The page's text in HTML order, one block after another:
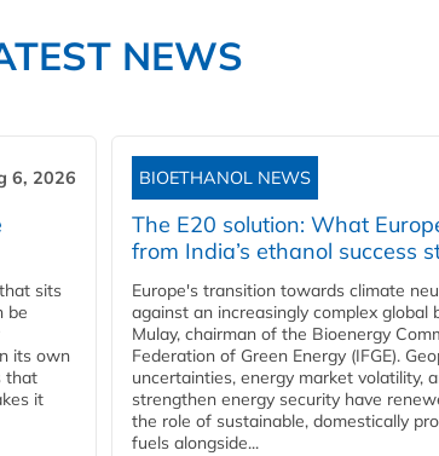
NEWS
6, 2026
sits
be
its own
that
it
BIOETHANOL NEWS
The E20 solution: What
from India’s ethanol success
Europe's transition towards climate
against an increasingly complex global
Mulay, chairman of the Bioenergy
Federation of Green Energy (IFGE).
uncertainties, energy market volatility,
strengthen energy security have
the role of sustainable, domestically
fuels alongside...